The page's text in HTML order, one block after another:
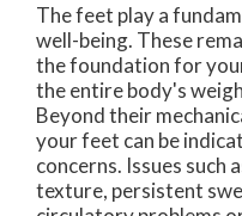
The feet play a
well-being. These
the foundation for
the entire body's
Beyond their
your feet can be
concerns. Issues such
texture, persistent